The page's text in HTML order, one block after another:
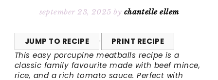
september 23, 2025 by chantelle ellem
JUMP TO RECIPE ·
PRINT RECIPE
This easy porcupine meatballs recipe is a
classic family favourite made with beef mince,
rice, and a rich tomato sauce. Perfect with